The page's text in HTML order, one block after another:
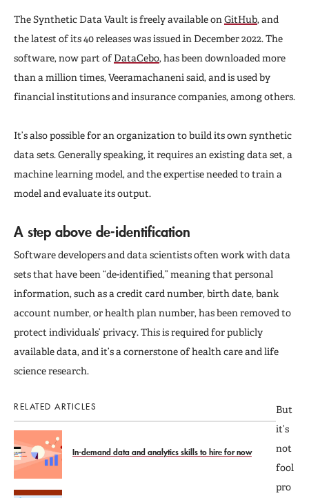
The Synthetic Data Vault is freely available on GitHub, and
the latest of its 40 releases was issued in December 2022. The
software, now part ofDataCebo, has been downloaded more
than a million times, Veeramachaneni said, and is used by
financial institutions and insurance companies, among others.
It’s also possible for an organization to build its own synthetic
data sets. Generally speaking, it requires an existing data set, a
machine learning model, and the expertise needed to train a
model and evaluate its output.
A step above de-identification
Software developers and data scientists often work with data
sets that have been “de-identified,” meaning that personal
information, such as a credit card number, birth date, bank
account number, or health plan number, has been removed to
protect individuals’ privacy. This is required for publicly
available data, and it’s a cornerstone of health care and life
science research.
RELATED ARTICLES
In-demand data and analytics skills to hire for now
But
it’s
not
fool
pro